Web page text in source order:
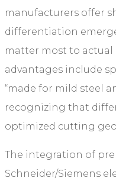
manufacturers offer
differentiation
matter most to actual
advantages include
“made for mild steel
recognizing that
optimized cutting
The integration of
Schneider/Siemens